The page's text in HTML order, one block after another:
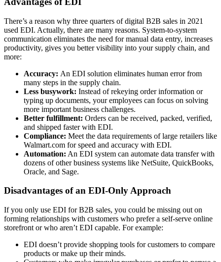
There’s a reason why three quarters of digital B2B sales in 2021
used EDI. Actually, there are many reasons. System-to-system
communication eliminates the need for manual data entry, increases
productivity, gives you better visibility into your supply chain, and
more:
Accuracy: An EDI solution eliminates human error from
many steps in the supply chain.
Less busywork: Instead of rekeying order information or
typing up documents, your employees can focus on solving
more important business challenges.
Better fulfillment: Orders can be received, packed, verified,
and shipped faster with EDI.
Compliance: Meet the data requirements of large retailers like
Walmart.com for speed and accuracy with EDI.
Automation: An EDI system can automate data transfer with
dozens of other business systems like NetSuite, QuickBooks,
Oracle, and Sage.
Disadvantages of an EDI-Only Approach
If you only use EDI for B2B sales, you could be missing out on
forming relationships with customers who prefer a self-serve online
storefront or who aren’t EDI capable. For example:
EDI doesn’t provide shopping tools for customers to compare
products or make up their minds.